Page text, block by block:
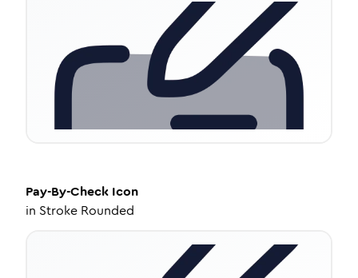
Pay-By-Check Icon
in Stroke Rounded